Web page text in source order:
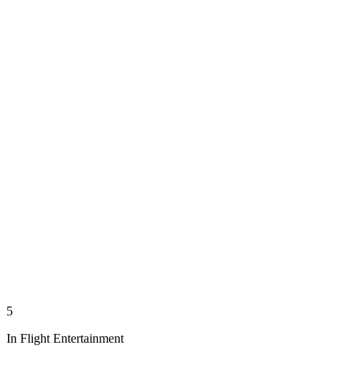
5
In Flight Entertainment